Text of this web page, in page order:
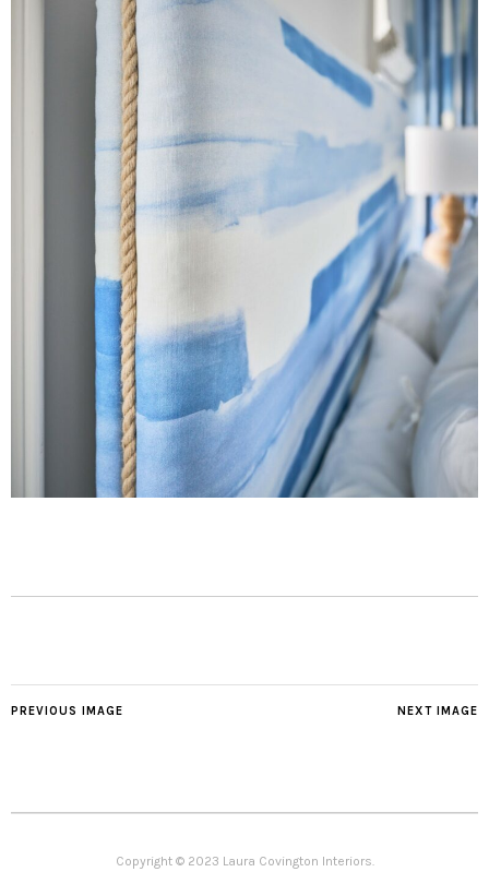
NEXT IMAGE
PREVIOUS IMAGE
Copyright © 2023 Laura Covington Interiors.